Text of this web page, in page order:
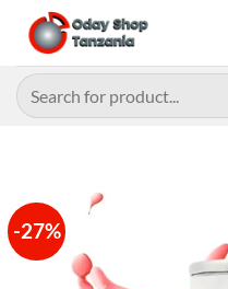
content
Search
for:
-27%